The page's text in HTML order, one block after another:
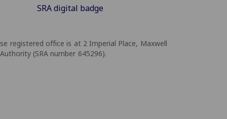
SRA digital badge
registered office is at 2 Imperial Place, Maxwell
(SRA number 645296).